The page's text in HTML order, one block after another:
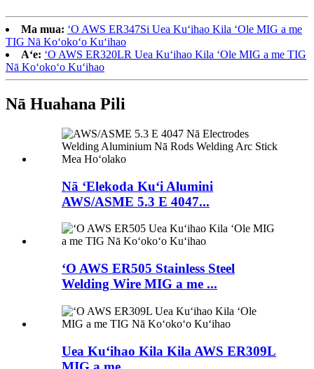
Ma mua: ʻO AWS ER347Si Uea Kuʻihao Kila ʻOle MIG a me
TIG Nā Koʻokoʻo Kuʻihao
Aʻe: ʻO AWS ER320LR Uea Kuʻihao Kila ʻOle MIG a me TIG
Nā Koʻokoʻo Kuʻihao
Nā Huahana Pili
Nā ʻElekoda Kuʻi Alumini
AWS/ASME 5.3 E 4047...
ʻO AWS ER505 Stainless Steel
Welding Wire MIG a me ...
Uea Kuʻihao Kila Kila AWS ER309L